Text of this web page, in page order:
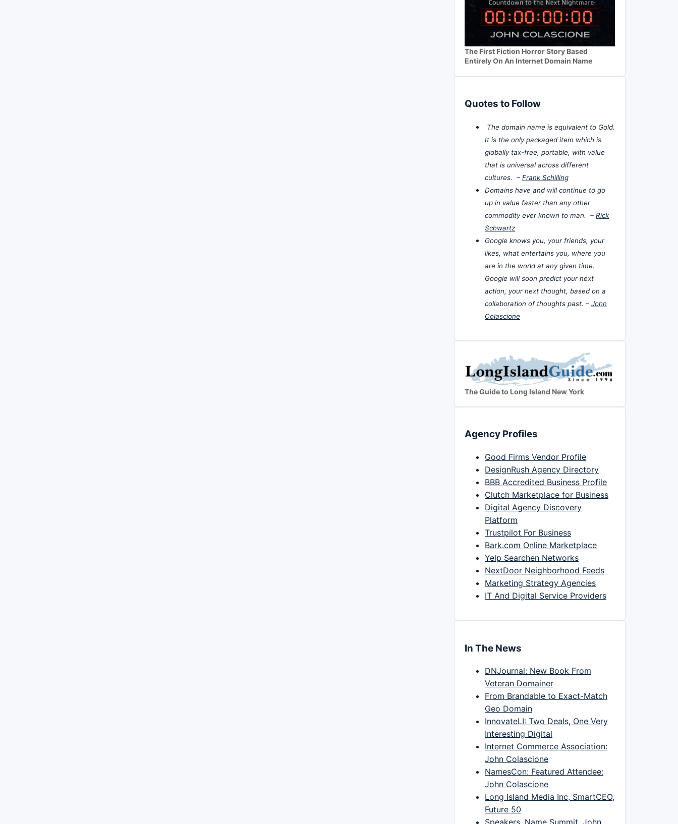
The First Fiction Horror Story Based
Entirely On An Internet Domain Name
Quotes to Follow
The domain name is equivalent to Gold.
It is the only packaged item which is
globally tax-free, portable, with value
that is universal across different
cultures. – Frank Schilling
Domains have and will continue to go
up in value faster than any other
commodity ever known to man. – Rick
Schwartz
Google knows you, your friends, your
likes, what entertains you, where you
are in the world at any given time.
Google will soon predict your next
action, your next thought, based on a
collaboration of thoughts past. – John
Colascione
The Guide to Long Island New York
Agency Profiles
Good Firms Vendor Profile
DesignRush Agency Directory
BBB Accredited Business Profile
Clutch Marketplace for Business
Digital Agency Discovery
Platform
Trustpilot For Business
Bark.com Online Marketplace
Yelp Searchen Networks
NextDoor Neighborhood Feeds
Marketing Strategy Agencies
IT And Digital Service Providers
In The News
DNJournal: New Book From
Veteran Domainer
From Brandable to Exact-Match
Geo Domain
InnovateLI: Two Deals, One Very
Interesting Digital
Internet Commerce Association:
John Colascione
NamesCon: Featured Attendee:
John Colascione
Long Island Media Inc, SmartCEO,
Future 50